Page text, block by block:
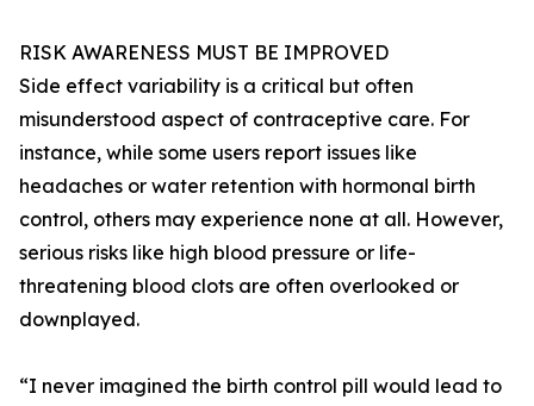
RISK AWARENESS MUST BE IMPROVED
Side effect variability is a critical but often
misunderstood aspect of contraceptive care. For
instance, while some users report issues like
headaches or water retention with hormonal birth
control, others may experience none at all. However,
serious risks like high blood pressure or life-
threatening blood clots are often overlooked or
downplayed.
“I never imagined the birth control pill would lead to